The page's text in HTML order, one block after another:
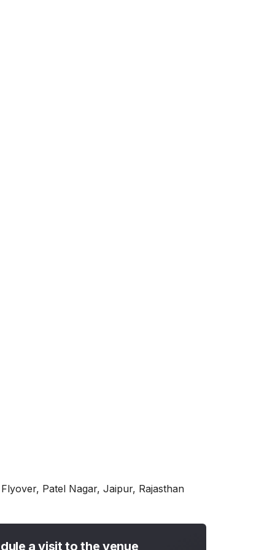
Patel Nagar, Jaipur, Rajasthan
a visit to the venue